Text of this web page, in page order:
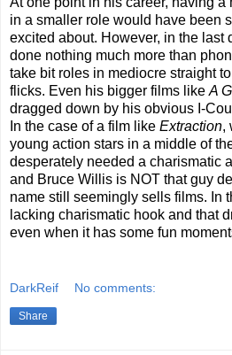
in a smaller role would have been
excited about. However, in the last
done nothing much more than
take bit roles in mediocre straight
flicks. Even his bigger films like A
dragged down by his obvious I-
In the case of a film like Extraction,
young action stars in a middle of
desperately needed a charismatic
and Bruce Willis is NOT that guy
name still seemingly sells films. In
lacking charismatic hook and that
even when it has some fun
DarkReif No comments:
Share